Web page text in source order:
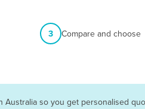
3 Compare and choose
so you get personalised